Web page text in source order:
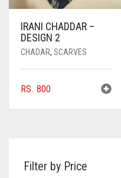
IRANI CHADDAR –
DESIGN 2
CHADAR, SCARVES
RS. 800
Filter by Price